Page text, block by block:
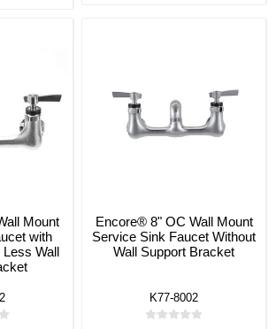
Mount
with
Wall
Encore® 8" OC Wall Mount
Service Sink Faucet Without
Wall Support Bracket
K77-8002